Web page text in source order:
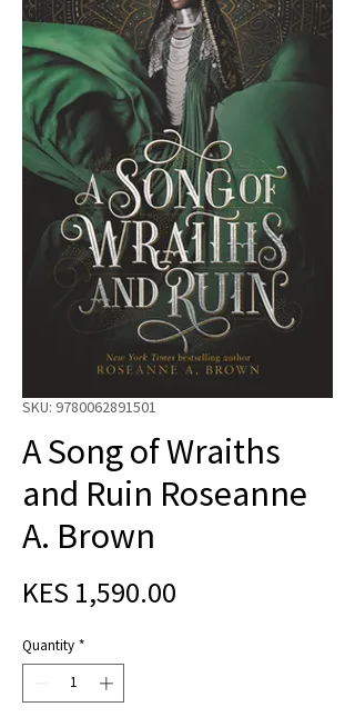
SKU: 9780062891501
A Song of Wraiths
and Ruin Roseanne
A. Brown
KES 1,590.00
Quantity *